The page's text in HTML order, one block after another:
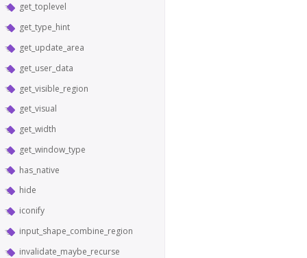
get_toplevel
get_type_hint
get_update_area
get_user_data
get_visible_region
get_visual
get_width
get_window_type
has_native
hide
iconify
input_shape_combine_region
invalidate_maybe_recurse